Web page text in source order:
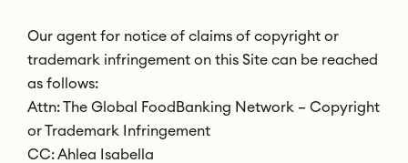
Our agent for notice of claims of copyright or
trademark infringement on this Site can be reached
as follows:
Attn: The Global FoodBanking Network – Copyright
or Trademark Infringement
CC: Ahlea Isabella